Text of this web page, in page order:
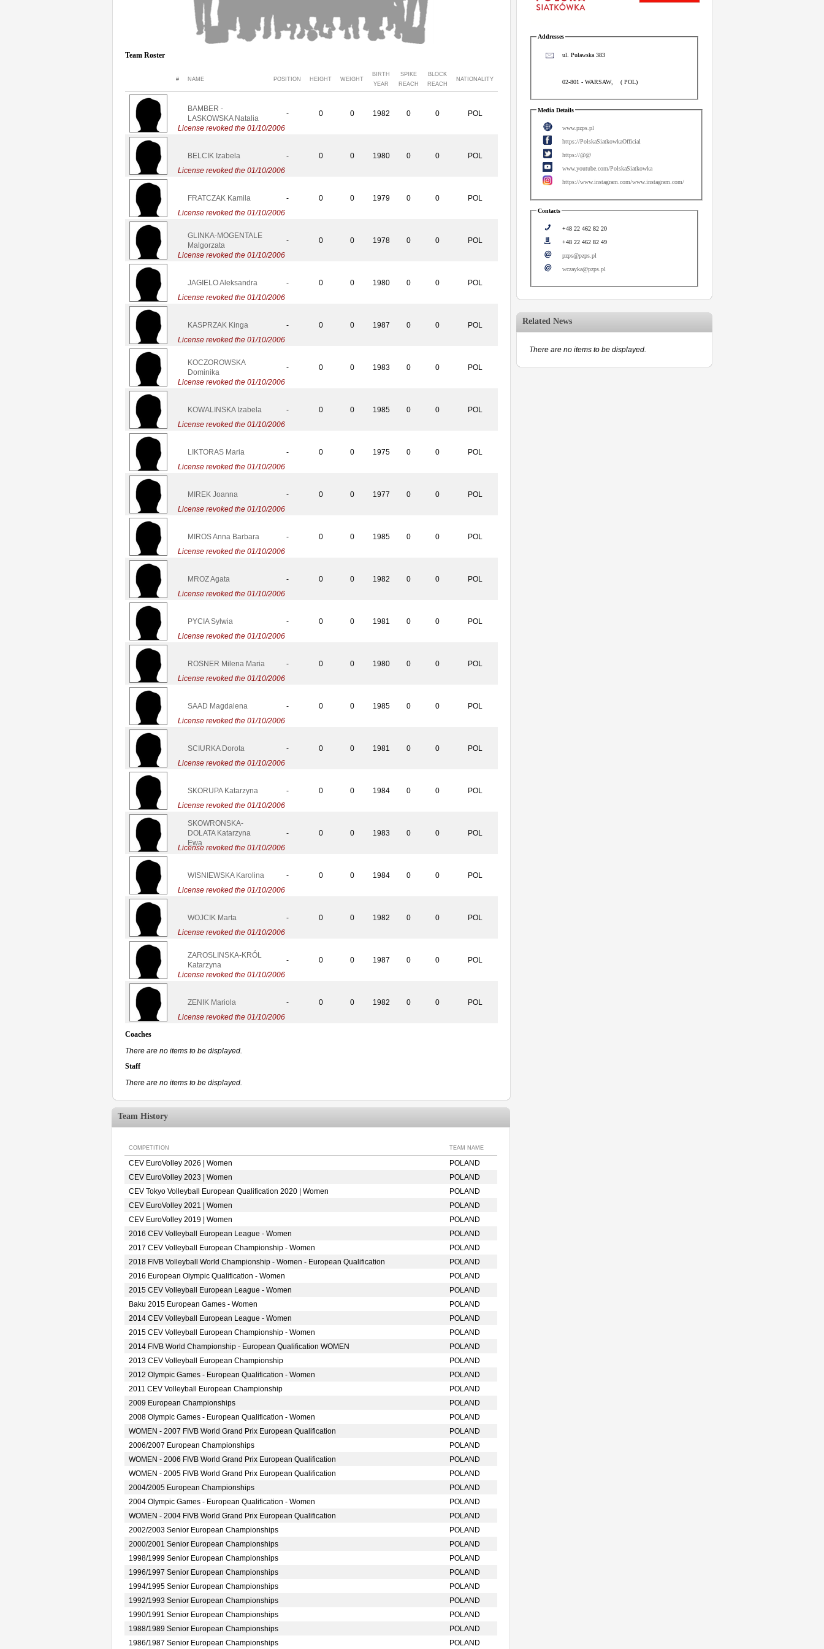
Team Roster
# NAME POSITION HEIGHT WEIGHT
BIRTH
YEAR
SPIKE
REACH
BLOCK
REACH
NATIONALITY
License revoked the 01/10/2006
BAMBER -
LASKOWSKA Natalia
- 0 0 1982 0 0 POL
License revoked the 01/10/2006
BELCIK Izabela - 0 0 1980 0 0 POL
License revoked the 01/10/2006
FRATCZAK Kamila - 0 0 1979 0 0 POL
License revoked the 01/10/2006
GLINKA-MOGENTALE
Malgorzata
- 0 0 1978 0 0 POL
License revoked the 01/10/2006
JAGIELO Aleksandra - 0 0 1980 0 0 POL
License revoked the 01/10/2006
KASPRZAK Kinga - 0 0 1987 0 0 POL
License revoked the 01/10/2006
KOCZOROWSKA
Dominika
- 0 0 1983 0 0 POL
License revoked the 01/10/2006
KOWALINSKA Izabela - 0 0 1985 0 0 POL
License revoked the 01/10/2006
LIKTORAS Maria - 0 0 1975 0 0 POL
License revoked the 01/10/2006
MIREK Joanna - 0 0 1977 0 0 POL
License revoked the 01/10/2006
MIROS Anna Barbara - 0 0 1985 0 0 POL
License revoked the 01/10/2006
MROZ Agata - 0 0 1982 0 0 POL
License revoked the 01/10/2006
PYCIA Sylwia - 0 0 1981 0 0 POL
License revoked the 01/10/2006
ROSNER Milena Maria - 0 0 1980 0 0 POL
License revoked the 01/10/2006
SAAD Magdalena - 0 0 1985 0 0 POL
License revoked the 01/10/2006
SCIURKA Dorota - 0 0 1981 0 0 POL
License revoked the 01/10/2006
SKORUPA Katarzyna - 0 0 1984 0 0 POL
License revoked the 01/10/2006
SKOWRONSKA-
DOLATA Katarzyna
Ewa
- 0 0 1983 0 0 POL
License revoked the 01/10/2006
WISNIEWSKA Karolina - 0 0 1984 0 0 POL
License revoked the 01/10/2006
WOJCIK Marta - 0 0 1982 0 0 POL
License revoked the 01/10/2006
ZAROSLINSKA-KRÓL
Katarzyna
- 0 0 1987 0 0 POL
License revoked the 01/10/2006
ZENIK Mariola - 0 0 1982 0 0 POL
Coaches
There are no items to be displayed.
Staff
There are no items to be displayed.
Team History
COMPETITION TEAM NAME
CEV EuroVolley 2026 | Women
POLAND
CEV EuroVolley 2023 | Women
POLAND
CEV Tokyo Volleyball European Qualification 2020 | Women
POLAND
CEV EuroVolley 2021 | Women
POLAND
CEV EuroVolley 2019 | Women
POLAND
2016 CEV Volleyball European League - Women
POLAND
2017 CEV Volleyball European Championship - Women
POLAND
2018 FIVB Volleyball World Championship - Women - European Qualification
POLAND
2016 European Olympic Qualification - Women
POLAND
2015 CEV Volleyball European League - Women
POLAND
Baku 2015 European Games - Women
POLAND
2014 CEV Volleyball European League - Women
POLAND
2015 CEV Volleyball European Championship - Women
POLAND
2014 FIVB World Championship - European Qualification WOMEN
POLAND
2013 CEV Volleyball European Championship
POLAND
2012 Olympic Games - European Qualification - Women
POLAND
2011 CEV Volleyball European Championship
POLAND
2009 European Championships
POLAND
2008 Olympic Games - European Qualification - Women
POLAND
WOMEN - 2007 FIVB World Grand Prix European Qualification
POLAND
2006/2007 European Championships
POLAND
WOMEN - 2006 FIVB World Grand Prix European Qualification
POLAND
WOMEN - 2005 FIVB World Grand Prix European Qualification
POLAND
2004/2005 European Championships
POLAND
2004 Olympic Games - European Qualification - Women
POLAND
WOMEN - 2004 FIVB World Grand Prix European Qualification
POLAND
2002/2003 Senior European Championships
POLAND
2000/2001 Senior European Championships
POLAND
1998/1999 Senior European Championships
POLAND
1996/1997 Senior European Championships
POLAND
1994/1995 Senior European Championships
POLAND
1992/1993 Senior European Championships
POLAND
1990/1991 Senior European Championships
POLAND
1988/1989 Senior European Championships
POLAND
1986/1987 Senior European Championships
POLAND
Addresses
ul. Puławska 383
02-801 - WARSAW, ( POL)
Media Details
www.pzps.pl
https://PolskaSiatkowkaOfficial
https://@@
www.youtube.com/PolskaSiatkowka
https://www.instagram.com/www.instagram.com/
Contacts
+48 22 462 82 20
+48 22 462 82 49
pzps@pzps.pl
wczayka@pzps.pl
Related News
There are no items to be displayed.